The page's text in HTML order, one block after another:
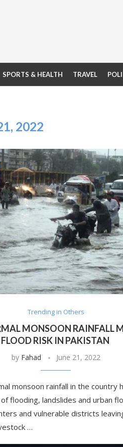
SPORTS & HEALTH TRAVEL
2022
Trending in Others
MONSOON RAINFALL
FLOOD RISK IN PAKISTAN
by Fahad June 21, 2022
monsoon rainfall in the country
flooding, landslides and urban
and vulnerable districts
…